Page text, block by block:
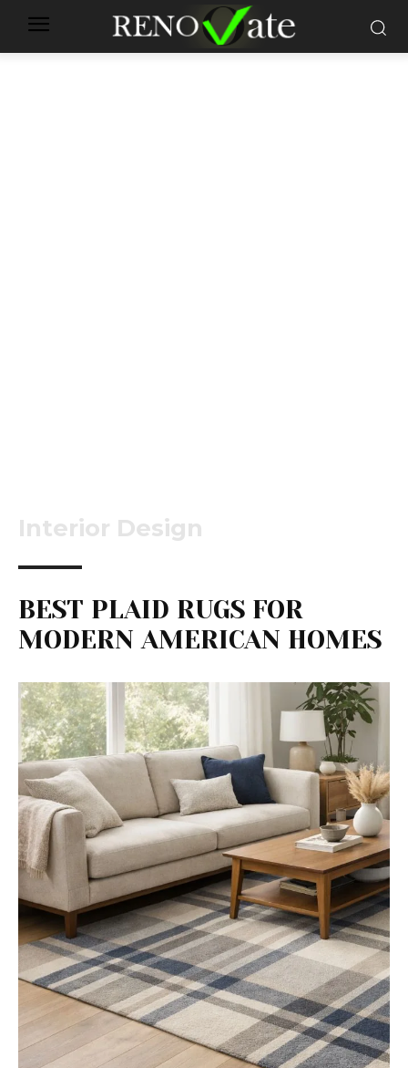
Interior Design
BEST PLAID RUGS FOR
MODERN AMERICAN HOMES